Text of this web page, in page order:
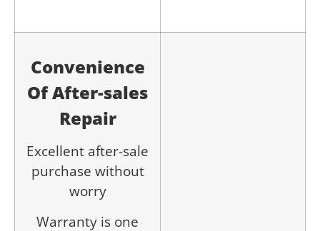
Convenience
Of After-sales
Repair
Excellent after-sale
purchase without
worry
Warranty is one